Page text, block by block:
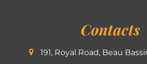
Contacts
191, Royal Road, Beau